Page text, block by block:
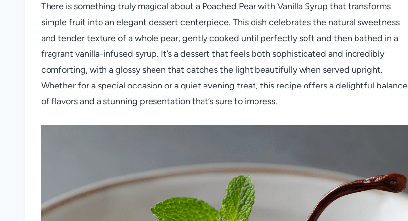
There is something truly magical about a Poached Pear with Vanilla Syrup that transforms
simple fruit into an elegant dessert centerpiece. This dish celebrates the natural sweetness
and tender texture of a whole pear, gently cooked until perfectly soft and then bathed in a
fragrant vanilla-infused syrup. It’s a dessert that feels both sophisticated and incredibly
comforting, with a glossy sheen that catches the light beautifully when served upright.
Whether for a special occasion or a quiet evening treat, this recipe offers a delightful balance
of flavors and a stunning presentation that’s sure to impress.